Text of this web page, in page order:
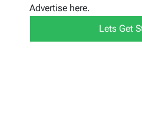
Advertise here.
Lets Get